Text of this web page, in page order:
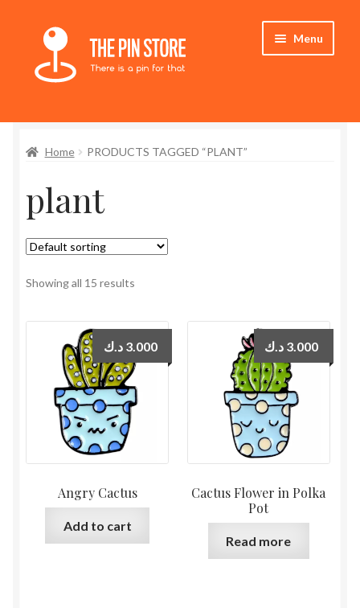
Skip
navigation
Skip
content
Menu
Store
My Account
Who We Are
Home PRODUCTS TAGGED “PLANT”
plant
Showing all 15 results
Angry Cactus
3.000 د.ك
Add to cart
Cactus Flower in Polka
Pot
3.000 د.ك
Read more